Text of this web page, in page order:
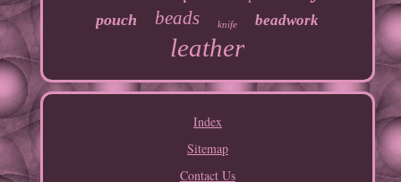
pouch beads knife beadwork
leather
Index
Sitemap
Contact Us